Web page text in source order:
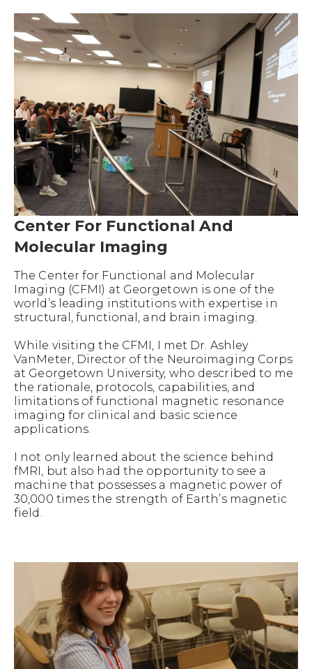
Center For Functional And
Molecular Imaging
The Center for Functional and Molecular
Imaging (CFMI) at Georgetown is one of the
world’s leading institutions with expertise in
structural, functional, and brain imaging.
While visiting the CFMI, I met Dr. Ashley
VanMeter, Director of the Neuroimaging Corps
at Georgetown University, who described to me
the rationale, protocols, capabilities, and
limitations of functional magnetic resonance
imaging for clinical and basic science
applications.
I not only learned about the science behind
fMRI, but also had the opportunity to see a
machine that possesses a magnetic power of
30,000 times the strength of Earth’s magnetic
field.